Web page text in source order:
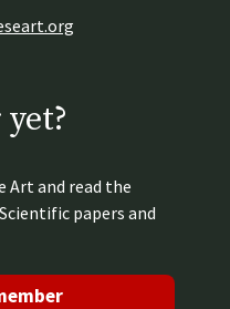
Art and read the
papers and